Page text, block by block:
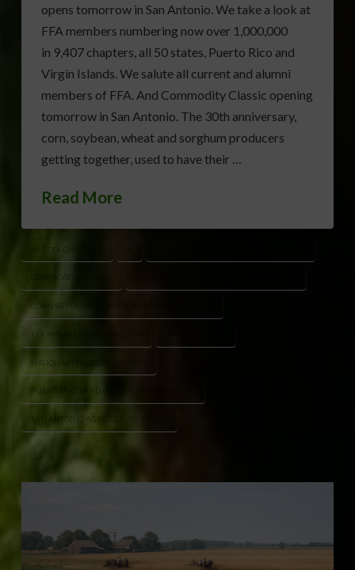
opens tomorrow in San Antonio. We take a look at
FFA members numbering now over 1,000,000
in 9,407 chapters, all 50 states, Puerto Rico and
Virgin Islands. We salute all current and alumni
members of FFA. And Commodity Classic opening
tomorrow in San Antonio. The 30th anniversary,
corn, soybean, wheat and sorghum producers
getting together, used to have their …
Read More
CORN SOYBEAN WHEAT SORGHUM PRODUCERS
NATIONAL FFA ORGANIZATION
SAN ANTONIO AGRICULTURE EVENT